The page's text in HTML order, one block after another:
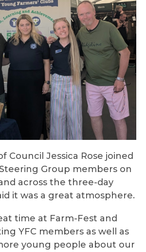
Council Jessica Rose joined
Group members on
across the three-day
it was a great atmosphere.
time at Farm-Fest and
YFC members as well as
young people about our